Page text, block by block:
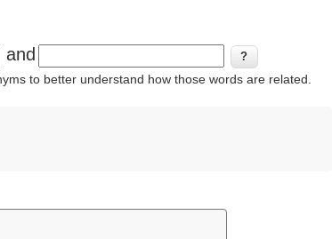
and
to better understand how those words are related.